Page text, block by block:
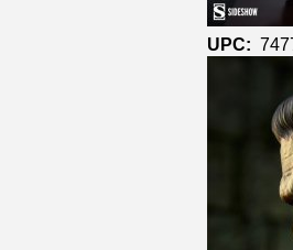
UPC: